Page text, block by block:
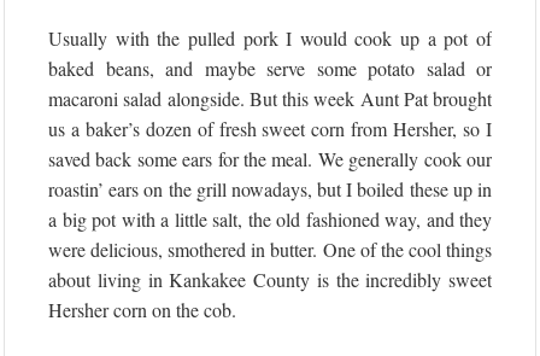
Usually with the pulled pork I would cook up a pot of
baked beans, and maybe serve some potato salad or
macaroni salad alongside. But this week Aunt Pat brought
us a baker’s dozen of fresh sweet corn from Hersher, so I
saved back some ears for the meal. We generally cook our
roastin’ ears on the grill nowadays, but I boiled these up in
a big pot with a little salt, the old fashioned way, and they
were delicious, smothered in butter. One of the cool things
about living in Kankakee County is the incredibly sweet
Hersher corn on the cob.